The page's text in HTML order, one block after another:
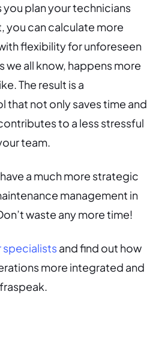
you plan your technicians
you can calculate more
flexibility for unforeseen
we all know, happens more
The result is a
that not only saves time and
to a less stressful
team.
a much more strategic
management in
waste any more time!
specialistsand find out how
more integrated and